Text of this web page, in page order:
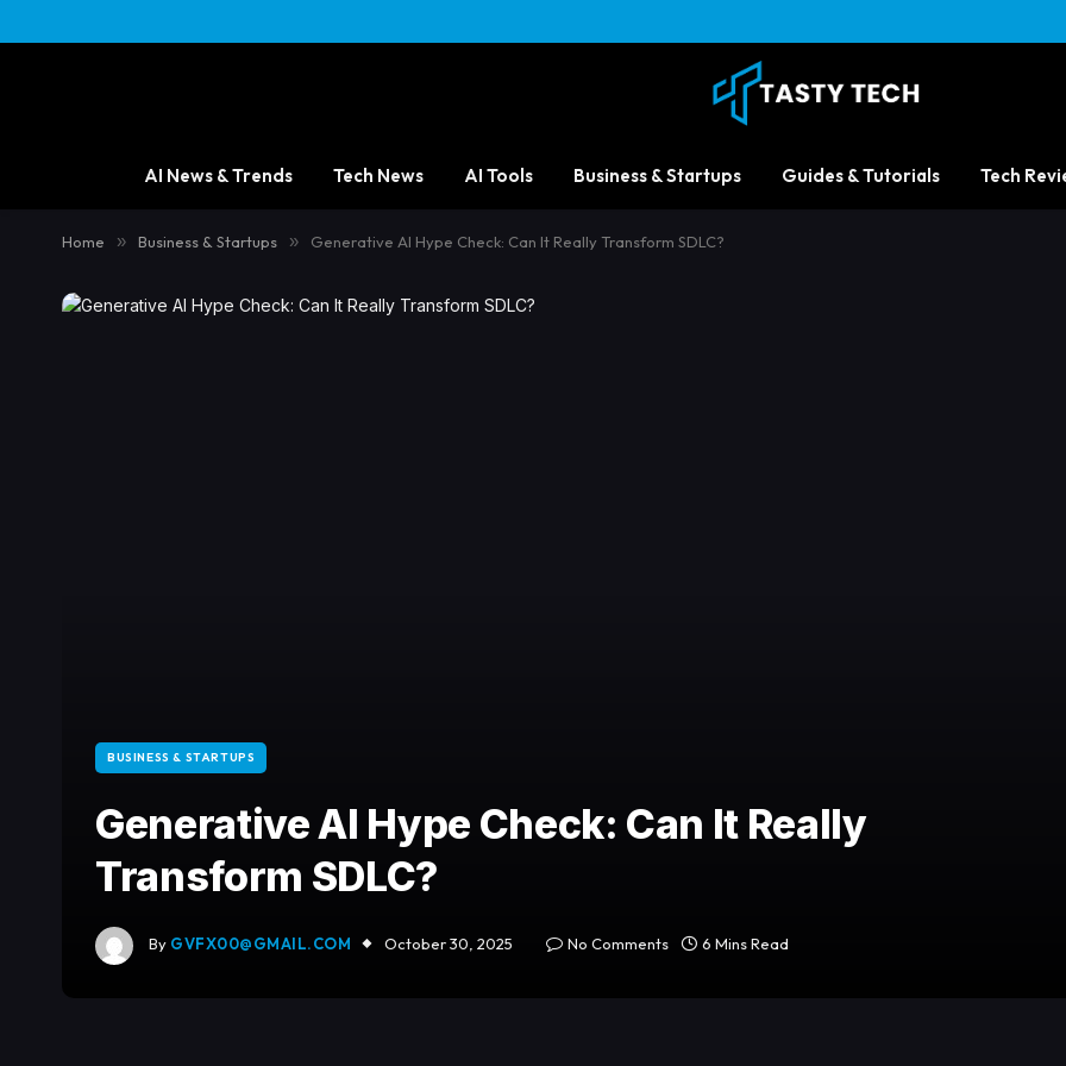
AI News & Trends Tech News AI Tools Business & Startups Guides & Tutorials Tech
Home » Business & Startups » Generative AI Hype Check: Can It Really Transform SDLC?
BUSINESS & STARTUPS
Generative AI Hype Check: Can It Really
Transform SDLC?
By GVFX00@GMAIL.COM October 30, 2025 No Comments 6 Mins Read